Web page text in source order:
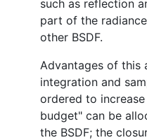
such as reflection
part of the
other BSDF.
Advantages of this
integration and
ordered to
budget" can be
the BSDF; the